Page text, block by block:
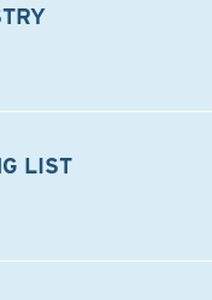
LIST